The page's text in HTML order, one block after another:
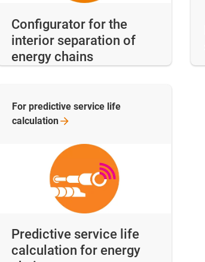
Configurator for the
interior separation of
energy chains
Predictive service life
calculation for energy
For predictive service life
calculation